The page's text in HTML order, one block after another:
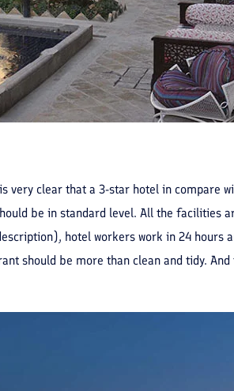
very clear that a 3-star hotel in compare
be in standard level. All the facilities
hotel workers work in 24 hours
should be more than clean and tidy.